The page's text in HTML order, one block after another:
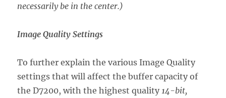
necessarily be in the center.)
Image Quality Settings
To further explain the various Image Quality
settings that will affect the buffer capacity of
the D7200, with the highest quality 14-bit,